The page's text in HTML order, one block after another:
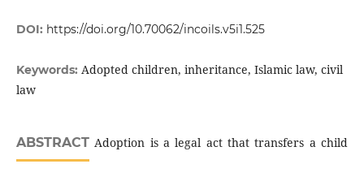
DOI: https://doi.org/10.70062/incoils.v5i1.525
Keywords: Adopted children, inheritance, Islamic law, civil
law
ABSTRACTAdoption is a legal act that transfers a child